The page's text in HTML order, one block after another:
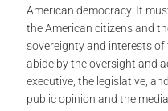
American democracy. It
the American citizens and
sovereignty and interests
abide by the oversight and
executive, the legislative,
public opinion and the